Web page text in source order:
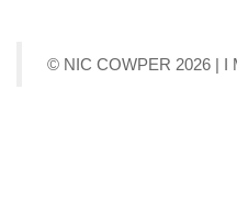
© NIC COWPER 2026 | I